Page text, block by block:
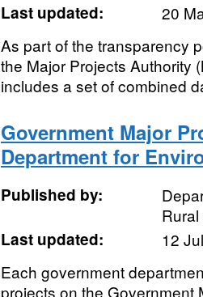
Last updated:
20
As part of the transparency
the Major Projects Authority
includes a set of combined
Government Major
Department for
Published by:
Last updated:
12
Each government
projects on the Government